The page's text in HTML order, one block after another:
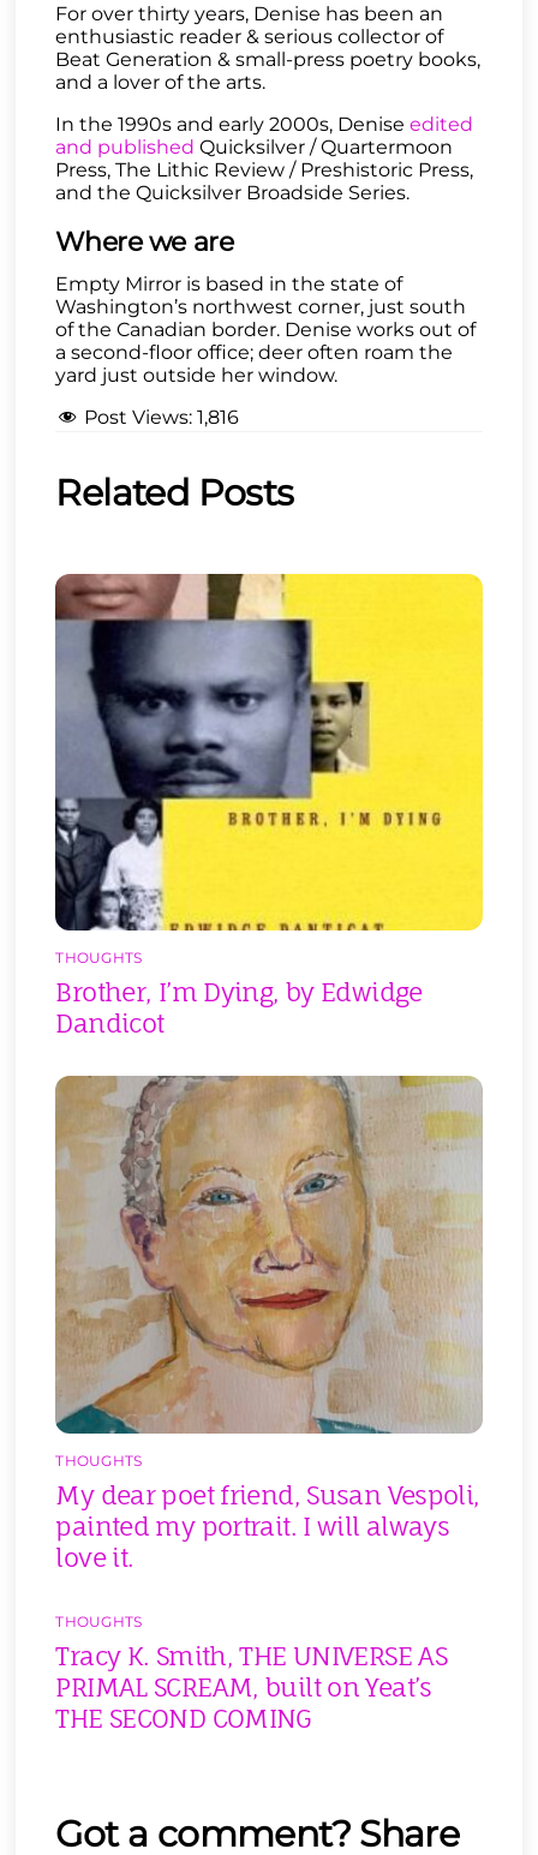
For over thirty years, Denise has been an
enthusiastic reader & serious collector of
Beat Generation & small-press poetry books,
and a lover of the arts.
In the 1990s and early 2000s, Denise edited
and published Quicksilver / Quartermoon
Press, The Lithic Review / Preshistoric Press,
and the Quicksilver Broadside Series.
Where we are
Empty Mirror is based in the state of
Washington’s northwest corner, just south
of the Canadian border. Denise works out of
a second-floor office; deer often roam the
yard just outside her window.
Post Views: 1,816
Related Posts
THOUGHTS
Brother, I’m Dying, by Edwidge
Dandicot
THOUGHTS
My dear poet friend, Susan Vespoli,
painted my portrait. I will always
love it.
THOUGHTS
Tracy K. Smith, THE UNIVERSE AS
PRIMAL SCREAM, built on Yeat’s
THE SECOND COMING